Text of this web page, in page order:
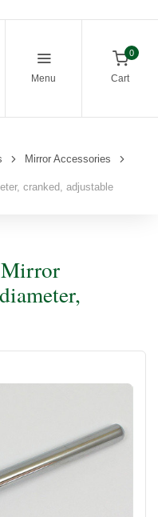
Menu
0
Cart
Mirror Accessories
cranked, adjustable